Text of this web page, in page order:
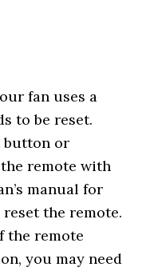
fan uses a
to be reset.
button or
remote with
manual for
the remote.
the remote
you may need